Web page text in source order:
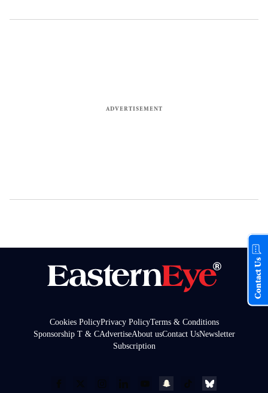
Cookies PolicyPrivacy PolicyTerms & Conditions
Sponsorship T & CAdvertiseAbout usContact UsNewsletter
Subscription
Contact Us